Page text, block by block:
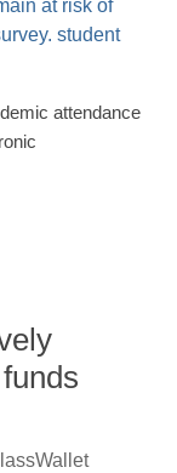
attendance